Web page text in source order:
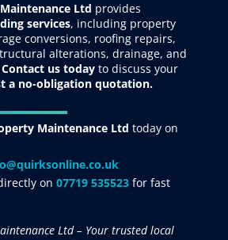
Ltd provides
services, including property
conversions, roofing repairs,
alterations, drainage, and
Contact us todayto discuss your
a no-obligation quotation.
Maintenance Ltd today on
on 07719 535523for fast
Ltd – Your trusted local